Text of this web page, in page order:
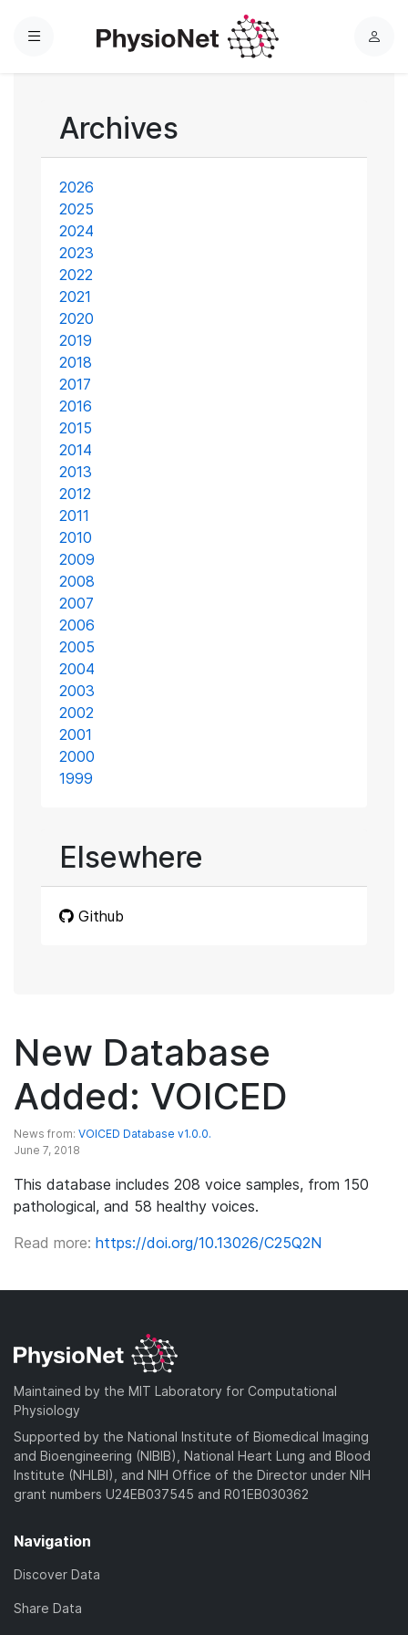
Menu
L
Archives
2026
2025
2024
2023
2022
2021
2020
2019
2018
2017
2016
2015
2014
2013
2012
2011
2010
2009
2008
2007
2006
2005
2004
2003
2002
2001
2000
1999
Elsewhere
Github
New Database
Added: VOICED
News from: VOICED Database v1.0.0.
June 7, 2018
This database includes 208 voice samples, from 150
pathological, and 58 healthy voices.
Read more: https://doi.org/10.13026/C25Q2N
Maintained by the MIT Laboratory for Computational
Physiology
Supported by the National Institute of Biomedical Imaging
and Bioengineering (NIBIB), National Heart Lung and Blood
Institute (NHLBI), and NIH Office of the Director under NIH
grant numbers U24EB037545 and R01EB030362
Navigation
Discover Data
Share Data